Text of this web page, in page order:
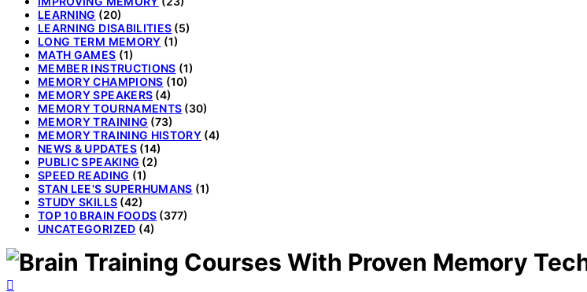
LEARNING (20)
LEARNING DISABILITIES (5)
LONG TERM MEMORY (1)
MATH GAMES (1)
MEMBER INSTRUCTIONS (1)
MEMORY CHAMPIONS (10)
MEMORY SPEAKERS (4)
MEMORY TOURNAMENTS (30)
MEMORY TRAINING (73)
MEMORY TRAINING HISTORY (4)
NEWS & UPDATES(14)
PUBLIC SPEAKING (2)
SPEED READING (1)
STAN LEE'S SUPERHUMANS (1)
STUDY SKILLS (42)
TOP 10 BRAIN FOODS (377)
UNCATEGORIZED (4)